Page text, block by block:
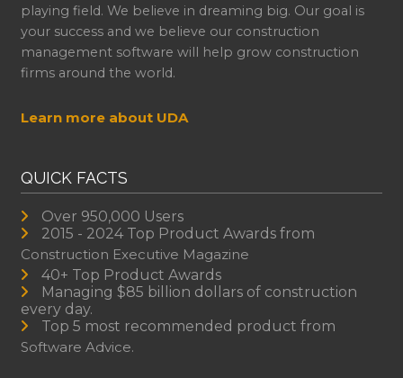
playing field. We believe in dreaming big. Our goal is
your success and we believe our construction
management software will help grow construction
firms around the world.
Learn more about UDA
QUICK FACTS
Over 950,000 Users
2015 - 2024 Top Product Awards from
Construction Executive Magazine
40+ Top Product Awards
Managing $85 billion dollars of construction
every day.
Top 5 most recommended product from
Software Advice.